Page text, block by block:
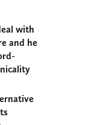
with
and he